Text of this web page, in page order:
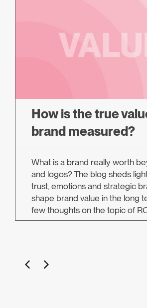
How is the true
brand measured?
What is a brand really worth
and logos? The blog sheds
trust, emotions and strategic
shape brand value in the long
few thoughts on the topic of